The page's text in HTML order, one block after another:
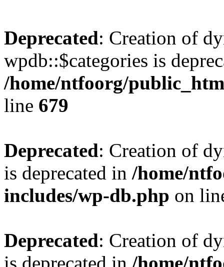
Deprecated: Creation of
wpdb::$categories is
/home/ntfoorg/
line 679
Deprecated: Creation of
is deprecated in /home/
includes/wp-db.php on
Deprecated: Creation of